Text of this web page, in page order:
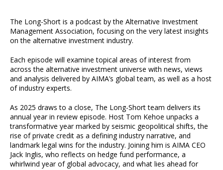
The Long-Short is a podcast by the Alternative Investment
Management Association, focusing on the very latest insights
on the alternative investment industry.
Each episode will examine topical areas of interest from
across the alternative investment universe with news, views
and analysis delivered by AIMA’s global team, as well as a host
of industry experts.
As 2025 draws to a close, The Long-Short team delivers its
annual year in review episode. Host Tom Kehoe unpacks a
transformative year marked by seismic geopolitical shifts, the
rise of private credit as a defining industry narrative, and
landmark legal wins for the industry. Joining him is AIMA CEO
Jack Inglis, who reflects on hedge fund performance, a
whirlwind year of global advocacy, and what lies ahead for